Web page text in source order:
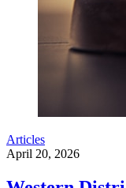
Articles
April 20, 2026